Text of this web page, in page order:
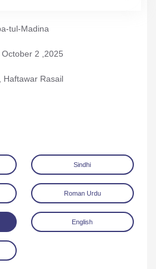
tul-Madina
October 2 ,2025
, Haftawar Rasail
Sindhi
Roman Urdu
English